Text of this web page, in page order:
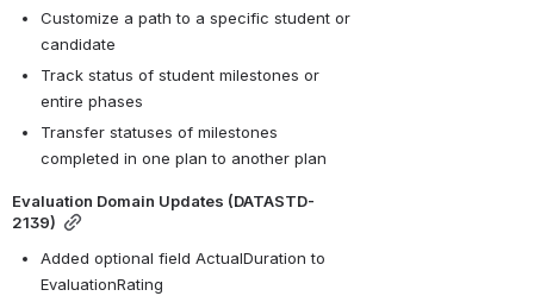
Customize a path to a specific student or
candidate
Track status of student milestones or
entire phases
Transfer statuses of milestones
completed in one plan to another plan
Evaluation Domain Updates (DATASTD-
2139)
Added optional field ActualDuration to
EvaluationRating